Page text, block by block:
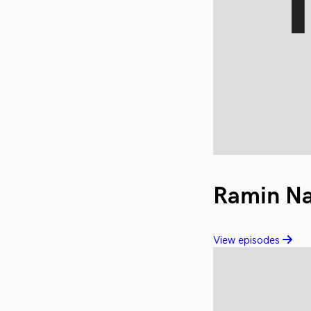
Ramin
View episodes